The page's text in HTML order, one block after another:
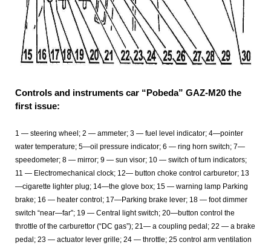
Controls and instruments car “Pobeda” GAZ-M20 the
first issue:
1 — steering wheel; 2 — ammeter; 3 — fuel level indicator; 4—pointer
water temperature; 5—oil pressure indicator; 6 — ring horn switch; 7—
speedometer; 8 — mirror; 9 — sun visor; 10 — switch of turn indicators;
11 — Electromechanical clock; 12— button choke control carburetor; 13
—cigarette lighter plug; 14—the glove box; 15 — warning lamp Parking
brake; 16 — heater control; 17—Parking brake lever; 18 — foot dimmer
switch “near—far”; 19 — Central light switch; 20—button control the
throttle of the carburettor (“DC gas”); 21— a coupling pedal; 22 — a brake
pedal; 23 — actuator lever grille; 24 — throttle; 25 control arm ventilation